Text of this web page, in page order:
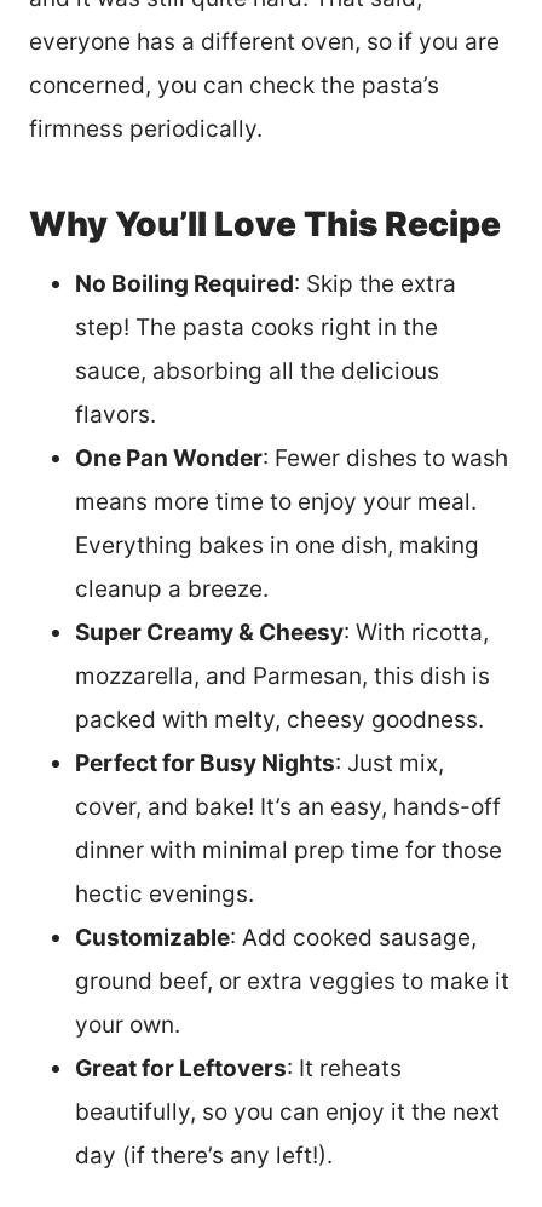
everyone has a different oven, so if you are
concerned, you can check the pasta’s
firmness periodically.
Why You’ll Love This Recipe
No Boiling Required: Skip the extra
step! The pasta cooks right in the
sauce, absorbing all the delicious
flavors.
One Pan Wonder: Fewer dishes to wash
means more time to enjoy your meal.
Everything bakes in one dish, making
cleanup a breeze.
Super Creamy & Cheesy: With ricotta,
mozzarella, and Parmesan, this dish is
packed with melty, cheesy goodness.
Perfect for Busy Nights: Just mix,
cover, and bake! It’s an easy, hands-off
dinner with minimal prep time for those
hectic evenings.
Customizable: Add cooked sausage,
ground beef, or extra veggies to make it
your own.
Great for Leftovers: It reheats
beautifully, so you can enjoy it the next
day (if there’s any left!).